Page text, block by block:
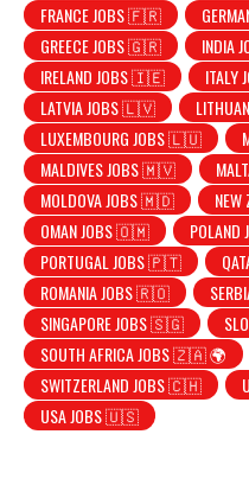
FRANCE JOBS 🇫🇷
GREECE JOBS 🇬🇷
INDIA
IRELAND JOBS 🇮🇪
LATVIA JOBS 🇱🇻
LUXEMBOURG JOBS 🇱🇺
MALDIVES JOBS 🇲🇻
MOLDOVA JOBS 🇲🇩
OMAN JOBS 🇴🇲
PORTUGAL JOBS 🇵🇹
ROMANIA JOBS 🇷🇴
SINGAPORE JOBS 🇸🇬
SOUTH AFRICA JOBS 🇿🇦 🌍
SWITZERLAND JOBS 🇨🇭
USA JOBS 🇺🇸